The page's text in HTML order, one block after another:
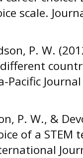
scale.
P. W.
Pacific
P. W., &
of a STEM